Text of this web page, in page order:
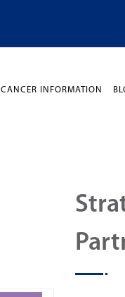
CANCER INFORMATION